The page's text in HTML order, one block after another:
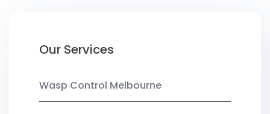
Our Services
Wasp Control Melbourne